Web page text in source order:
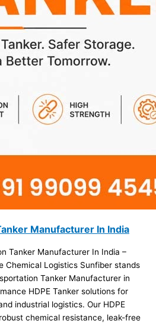
Manufacturer In India
Tanker Manufacturer In India –
Chemical Logistics Sunfiber stands
Tanker Manufacturer in
HDPE Tanker solutions for
industrial logistics. Our HDPE
chemical resistance, leak-free